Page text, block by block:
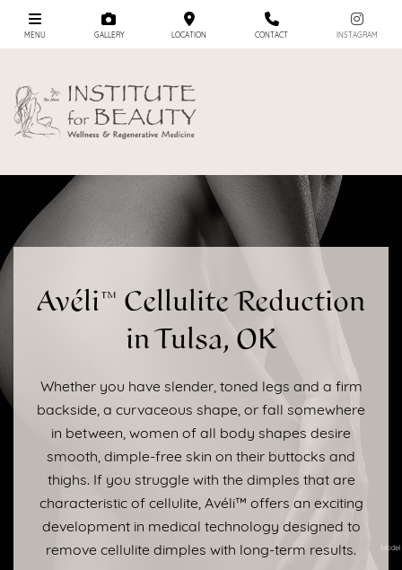
MENU GALLERY LOCATION CONTACT INSTAGRAM
Avéli™ Cellulite Reduction
in Tulsa, OK
Whether you have slender, toned legs and a firm
backside, a curvaceous shape, or fall somewhere
in between, women of all body shapes desire
smooth, dimple-free skin on their buttocks and
thighs. If you struggle with the dimples that are
characteristic of cellulite, Avéli™ offers an exciting
development in medical technology designed to
remove cellulite dimples with long-term results.